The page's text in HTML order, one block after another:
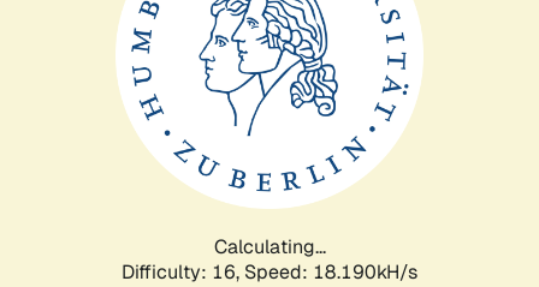
Calculating...
Difficulty: 16, Speed: 18.190kH/s